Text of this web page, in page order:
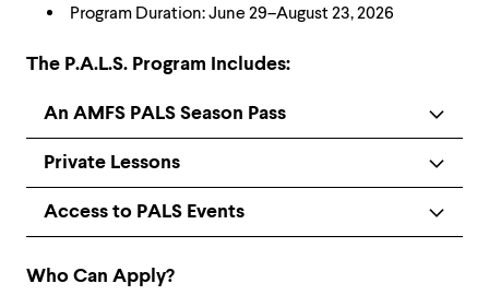
Program Duration: June 29–August 23, 2026
The P.A.L.S. Program Includes:
An AMFS PALS Season Pass
Private Lessons
Access to PALS Events
Who Can Apply?